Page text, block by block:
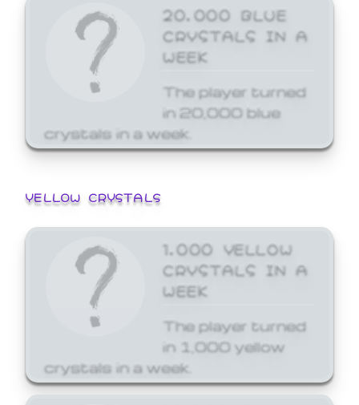
20,000 BLUE
CRYSTALS IN A
WEEK
The player turned
in 20,000 blue
crystals in a week.
YELLOW CRYSTALS
1,000 YELLOW
CRYSTALS IN A
WEEK
The player turned
in 1,000 yellow
crystals in a week.